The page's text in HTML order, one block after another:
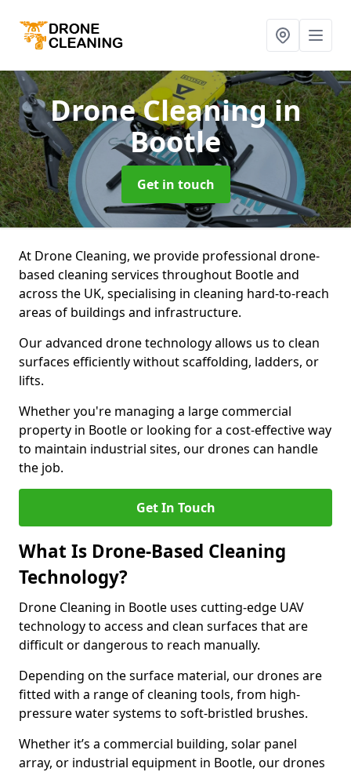
Drone Cleaningin
Bootle
Get in touch
At Drone Cleaning, we provide professional drone-
based cleaning services throughout Bootle and
across the UK, specialising in cleaning hard-to-reach
areas of buildings and infrastructure.
Our advanced drone technology allows us to clean
surfaces efficiently without scaffolding, ladders, or
lifts.
Whether you're managing a large commercial
property in Bootle or looking for a cost-effective way
to maintain industrial sites, our drones can handle
the job.
Get In Touch
What Is Drone-Based Cleaning
Technology?
Drone Cleaning in Bootle uses cutting-edge UAV
technology to access and clean surfaces that are
difficult or dangerous to reach manually.
Depending on the surface material, our drones are
fitted with a range of cleaning tools, from high-
pressure water systems to soft-bristled brushes.
Whether it’s a commercial building, solar panel
array, or industrial equipment in Bootle, our drones